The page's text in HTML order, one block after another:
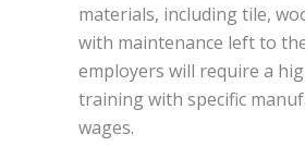
materials, including tile,
with maintenance left to
employers will require a
training with specific
wages.